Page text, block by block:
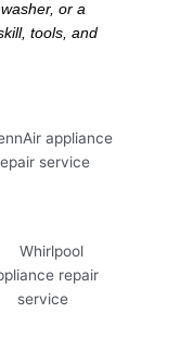
or a
tools, and